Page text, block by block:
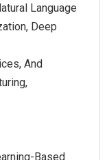
Language
Deep
And
Based